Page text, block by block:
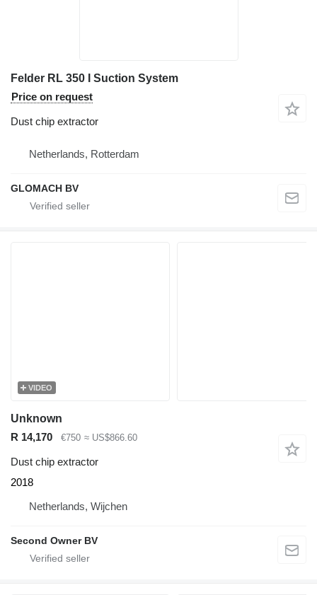
Felder RL 350 I Suction System
Price on request
Dust chip extractor
Netherlands, Rotterdam
GLOMACH BV
VIDEO
Unknown
R 14,170
€750 ≈ US$866.60
Dust chip extractor
2018
Netherlands, Wijchen
Second Owner BV